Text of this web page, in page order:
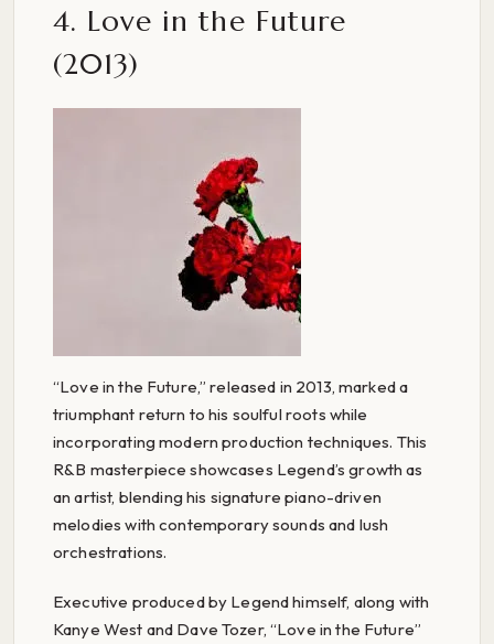
4. Love in the Future
(2013)
“Love in the Future,” released in 2013, marked a
triumphant return to his soulful roots while
incorporating modern production techniques. This
R&B masterpiece showcases Legend’s growth as
an artist, blending his signature piano-driven
melodies with contemporary sounds and lush
orchestrations.
Executive produced by Legend himself, along with
Kanye West and Dave Tozer, “Love in the Future”